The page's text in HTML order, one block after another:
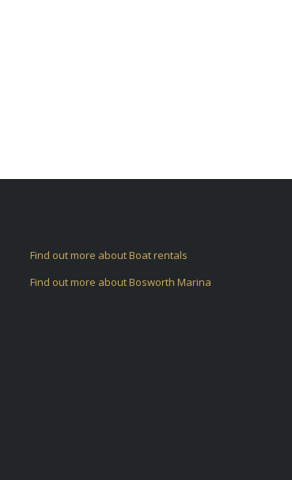
Find out more about Boat rentals
Find out more about Bosworth Marina